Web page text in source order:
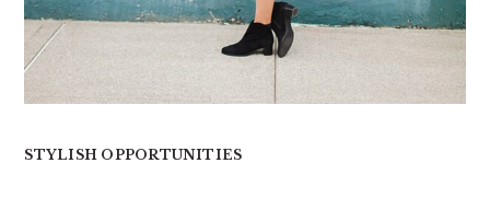
STYLISH OPPORTUNITIES